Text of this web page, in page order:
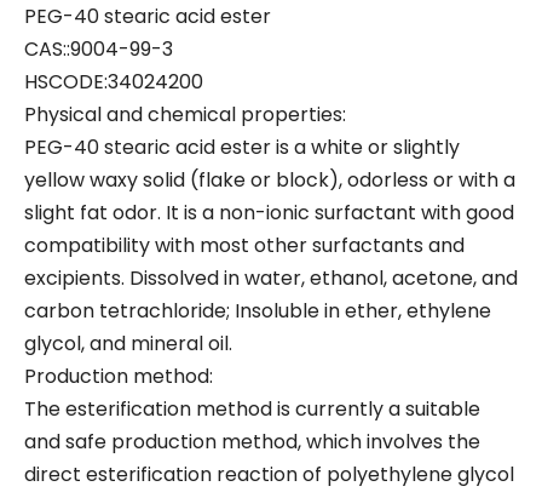
PEG-40 stearic acid ester
CAS::9004-99-3
HSCODE:34024200
Physical and chemical properties:
PEG-40 stearic acid ester is a white or slightly
yellow waxy solid (flake or block), odorless or with a
slight fat odor. It is a non-ionic surfactant with good
compatibility with most other surfactants and
excipients. Dissolved in water, ethanol, acetone, and
carbon tetrachloride; Insoluble in ether, ethylene
glycol, and mineral oil.
Production method:
The esterification method is currently a suitable
and safe production method, which involves the
direct esterification reaction of polyethylene glycol